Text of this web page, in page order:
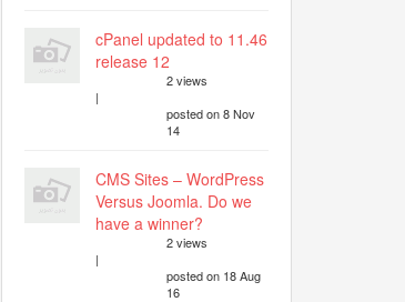
cPanel updated to 11.46
release 12
2 views
|
posted on 8 Nov
14
CMS Sites – WordPress
Versus Joomla. Do we
have a winner?
2 views
|
posted on 18 Aug
16